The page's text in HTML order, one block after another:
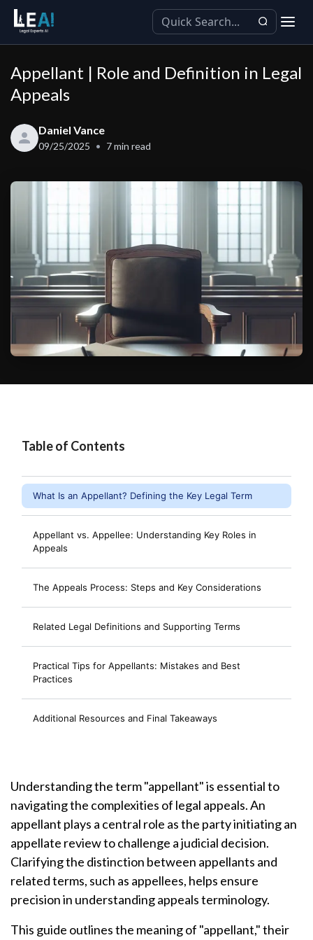
Appellant | Role and Definition in Legal
Appeals
Daniel Vance
09/25/2025 7min read
Table of Contents
What Is an Appellant? Defining the Key Legal Term
Appellant vs. Appellee: Understanding Key Roles in
Appeals
The Appeals Process: Steps and Key Considerations
Related Legal Definitions and Supporting Terms
Practical Tips for Appellants: Mistakes and Best
Practices
Additional Resources and Final Takeaways
Understanding the term "appellant" is essential to
navigating the complexities of legal appeals. An
appellant plays a central role as the party initiating an
appellate review to challenge a judicial decision.
Clarifying the distinction between appellants and
related terms, such as appellees, helps ensure
precision in understanding appeals terminology.
This guide outlines the meaning of "appellant," their